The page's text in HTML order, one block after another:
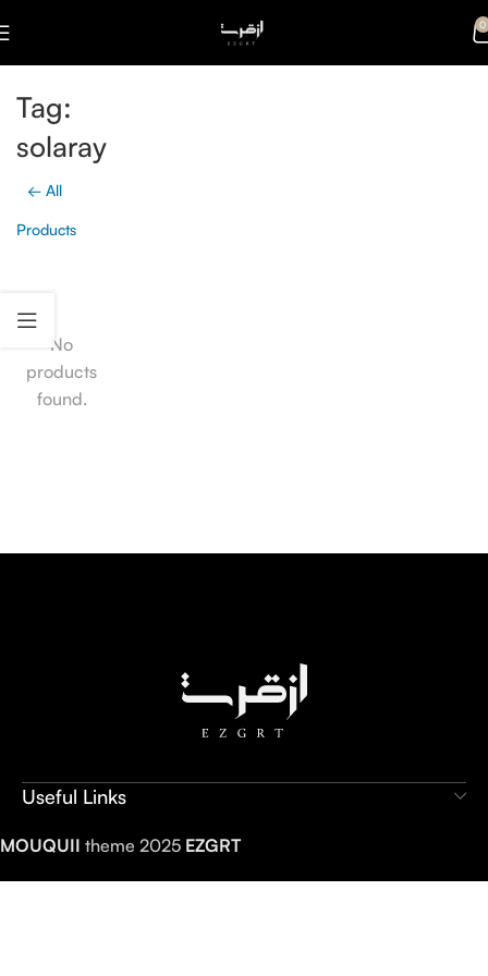
0
Tag:
solaray
← All
Products
No
products
found.
Useful Links
MOUQUII theme 2025 EZGRT